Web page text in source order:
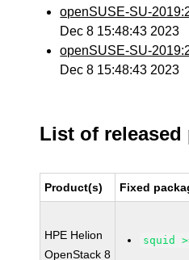
openSUSE-SU-
Dec 8 15:48:43 2023
openSUSE-SU-
Dec 8 15:48:43 2023
List of released
Product(s) Fixed
HPE Helion
OpenStack 8
squid